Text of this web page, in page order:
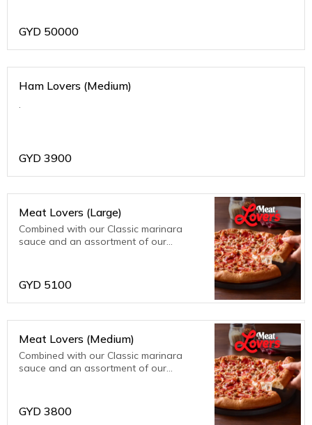
GYD 50000
Ham Lovers (Medium)
.
GYD 3900
Meat Lovers (Large)
Combined with our Classic marinara
sauce and an assortment of our
are sure to be thrilled with this one!
GYD 5100
Meat Lovers (Medium)
Combined with our Classic marinara
sauce and an assortment of our
are sure to be thrilled with this one!
GYD 3800